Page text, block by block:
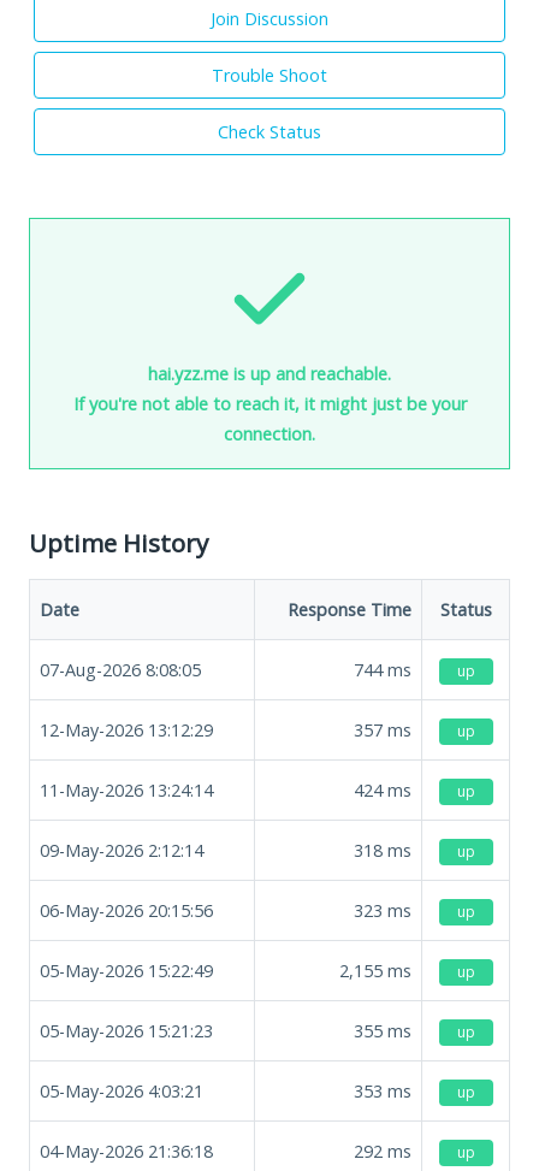
Join Discussion
Trouble Shoot
Check Status
hai.yzz.me is up and reachable.
If you're not able to reach it, it might just be your
connection.
Uptime History
Date Response Time Status
07-Aug-2026 8:08:05 744ms up
12-May-2026 13:12:29 357 ms up
11-May-2026 13:24:14 424ms up
09-May-2026 2:12:14 318 ms up
06-May-2026 20:15:56 323 ms up
05-May-2026 15:22:49 2,155 ms up
05-May-2026 15:21:23 355 ms up
05-May-2026 4:03:21 353 ms up
04-May-2026 21:36:18 292 ms up